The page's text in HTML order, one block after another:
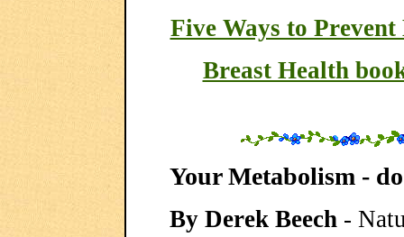
Five Ways to Prevent
Breast Health
Your Metabolism -
By Derek Beech -